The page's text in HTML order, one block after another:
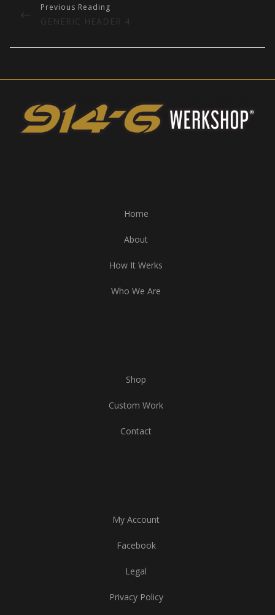
navigation
PREVIOUS
GENERIC HEADER 4
Home
About
How It Werks
Who We Are
Shop
Custom Work
Contact
My Account
Facebook
Legal
Privacy Policy